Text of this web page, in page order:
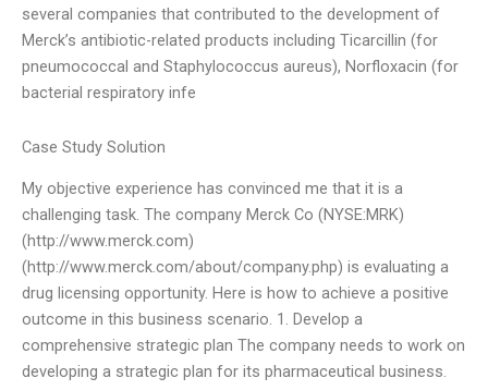
several companies that contributed to the development of
Merck’s antibiotic-related products including Ticarcillin (for
pneumococcal and Staphylococcus aureus), Norfloxacin (for
bacterial respiratory infe
Case Study Solution
My objective experience has convinced me that it is a
challenging task. The company Merck Co (NYSE:MRK)
(http://www.merck.com)
(http://www.merck.com/about/company.php) is evaluating a
drug licensing opportunity. Here is how to achieve a positive
outcome in this business scenario. 1. Develop a
comprehensive strategic plan The company needs to work on
developing a strategic plan for its pharmaceutical business.